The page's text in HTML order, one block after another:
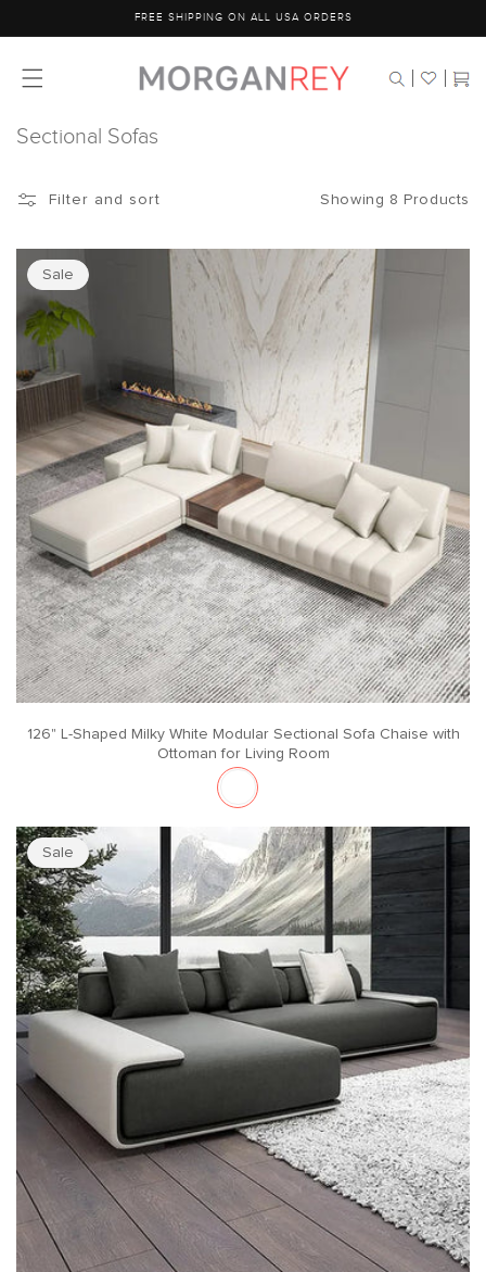
content
FREE SHIPPING ON ALL USA ORDERS
Cart
Sectional Sofas
Filter and sort Showing 8 Products
Sale
126" L-Shaped Milky White Modular Sectional Sofa Chaise with
Ottoman for Living Room
Sale